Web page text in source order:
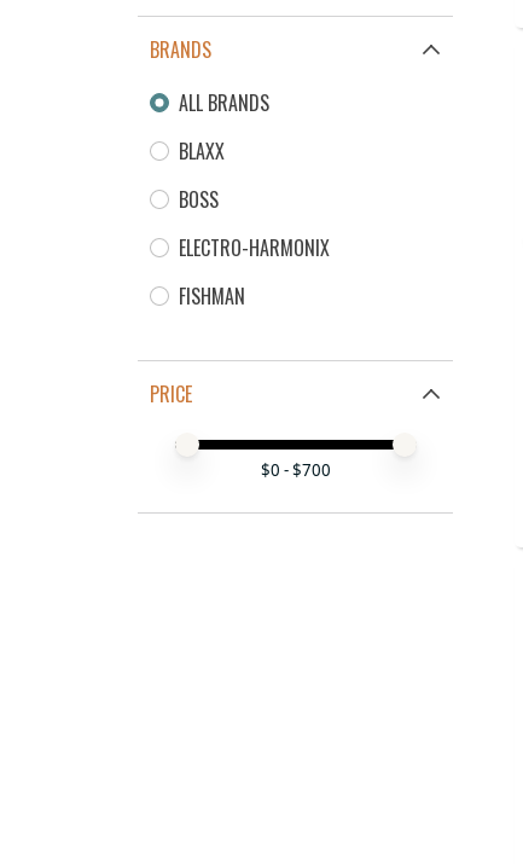
BRANDS
ALL BRANDS
BLAXX
BOSS
ELECTRO-HARMONIX
FISHMAN
PRICE
Price minimum value
Price maximum value
$0 - $700